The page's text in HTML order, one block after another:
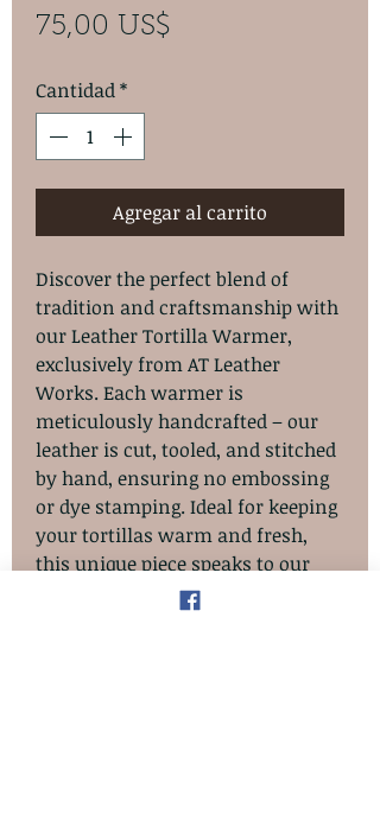
75,00 US$Precio
Cantidad*
Agregar al carrito
Discover the perfect blend of
tradition and craftsmanship with
our Leather Tortilla Warmer,
exclusively from AT Leather
Works. Each warmer is
meticulously handcrafted – our
leather is cut, tooled, and stitched
by hand, ensuring no embossing
or dye stamping. Ideal for keeping
your tortillas warm and fresh,
this unique piece speaks to our
commitment to quality and